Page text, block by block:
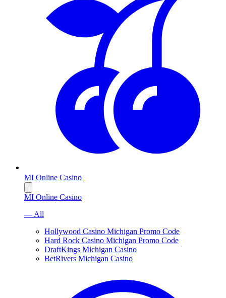
MI Online Casino
MI Online Casino
— All
Hollywood Casino Michigan Promo Code
Hard Rock Casino Michigan Promo Code
DraftKings Michigan Casino
BetRivers Michigan Casino